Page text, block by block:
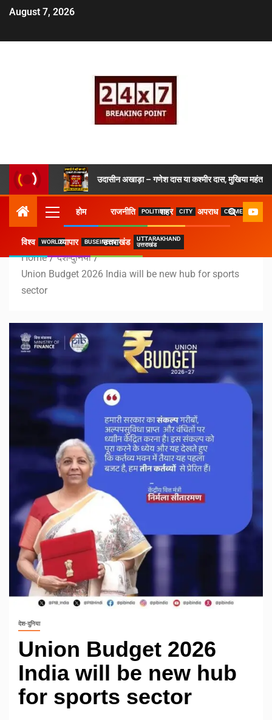
August 7, 2026
उदासीन अखाड़ा – गणेश दास या कश्मीर दास, मुखिया महंत ने
होम राजनीति POLITICSशहर CITY अपराध CRIME
विश्व WORLDव्यापार BUSEINESSउत्तराखंड
UTTARAKHAND
उत्तराखंड
Home
देश-दुनिया
Union Budget 2026 India will be new hub for sports
sector
देश-दुनिया
Union Budget 2026
India will be new hub
for sports sector